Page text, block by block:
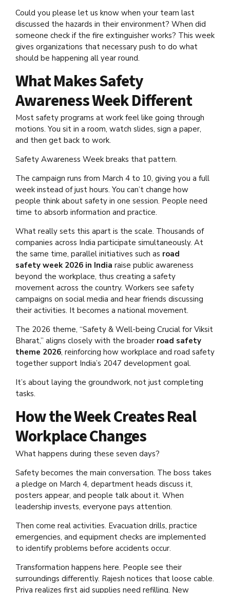
Could you please let us know when your team last
discussed the hazards in their environment? When did
someone check if the fire extinguisher works? This week
gives organizations that necessary push to do what
should be happening all year round.
What Makes Safety
Awareness Week Different
Most safety programs at work feel like going through
motions. You sit in a room, watch slides, sign a paper,
and then get back to work.
Safety Awareness Week breaks that pattern.
The campaign runs from March 4 to 10, giving you a full
week instead of just hours. You can’t change how
people think about safety in one session. People need
time to absorb information and practice.
What really sets this apart is the scale. Thousands of
companies across India participate simultaneously. At
the same time, parallel initiatives such as road
safety week 2026 in India raise public awareness
beyond the workplace, thus creating a safety
movement across the country. Workers see safety
campaigns on social media and hear friends discussing
their activities. It becomes a national movement.
The 2026 theme, “Safety & Well-being Crucial for Viksit
Bharat,” aligns closely with the broader road safety
theme 2026, reinforcing how workplace and road safety
together support India’s 2047 development goal.
It’s about laying the groundwork, not just completing
tasks.
How the Week Creates Real
Workplace Changes
What happens during these seven days?
Safety becomes the main conversation. The boss takes
a pledge on March 4, department heads discuss it,
posters appear, and people talk about it. When
leadership invests, everyone pays attention.
Then come real activities. Evacuation drills, practice
emergencies, and equipment checks are implemented
to identify problems before accidents occur.
Transformation happens here. People see their
surroundings differently. Rajesh notices that loose cable.
Priya realizes first aid supplies need refilling. New